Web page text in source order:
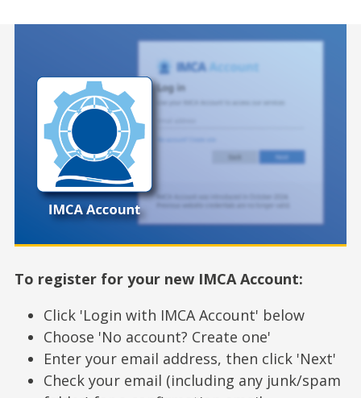
To register for your new IMCA Account:
Click 'Login with IMCA Account' below
Choose 'No account? Create one'
Enter your email address, then click 'Next'
Check your email (including any junk/spam